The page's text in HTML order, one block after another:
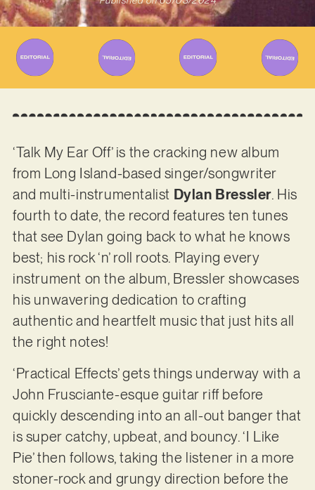
‘Talk My Ear Off’ is the cracking new album
from Long Island-based singer/songwriter
and multi-instrumentalist Dylan Bressler. His
fourth to date, the record features ten tunes
that see Dylan going back to what he knows
best; his rock ‘n’ roll roots. Playing every
instrument on the album, Bressler showcases
his unwavering dedication to crafting
authentic and heartfelt music that just hits all
the right notes!
‘Practical Effects’ gets things underway with a
John Frusciante-esque guitar riff before
quickly descending into an all-out banger that
is super catchy, upbeat, and bouncy. ‘I Like
Pie’ then follows, taking the listener in a more
stoner-rock and grungy direction before the